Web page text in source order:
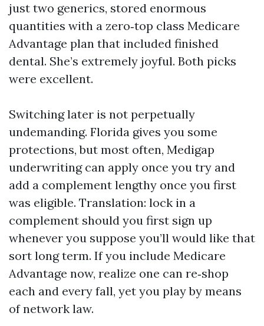
just two generics, stored enormous
quantities with a zero‑top class Medicare
Advantage plan that included finished
dental. She’s extremely joyful. Both picks
were excellent.
Switching later is not perpetually
undemanding. Florida gives you some
protections, but most often, Medigap
underwriting can apply once you try and
add a complement lengthy once you first
was eligible. Translation: lock in a
complement should you first sign up
whenever you suppose you’ll would like that
sort long term. If you include Medicare
Advantage now, realize one can re‑shop
each and every fall, yet you play by means
of network law.